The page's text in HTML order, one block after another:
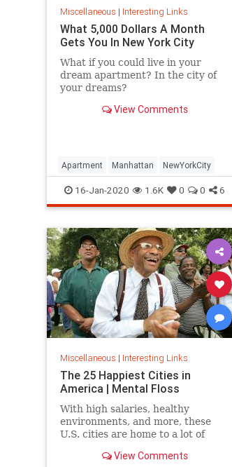
Miscellaneous | Interesting Links
What 5,000 Dollars A Month
Gets You In New York City
What if you could live in your
dream apartment? In the city of
your dreams?
View Comments
Apartment Manhattan NewYorkCity
16-Jan-2020 1.6K 0 0 6
Miscellaneous | Interesting Links
The 25 Happiest Cities in
America | Mental Floss
With high salaries, healthy
environments, and more, these
U.S. cities are home to a lot of
View Comments